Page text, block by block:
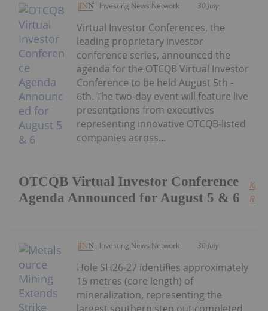
Investing News Network 30 July
OTCQB Virtual Investor Conference
Agenda Announced for August 5 & 6
Virtual Investor Conferences, the
leading proprietary investor
conference series, announced the
agenda for the OTCQB Virtual Investor
Conference to be held August 5th -
6th. The two-day event will feature live
presentations from executives
representing innovative OTCQB-listed
companies across...
Keep
Investing News Network 30 July
Hole SH26-27 identifies approximately
15 metres (core length) of
mineralization, representing the